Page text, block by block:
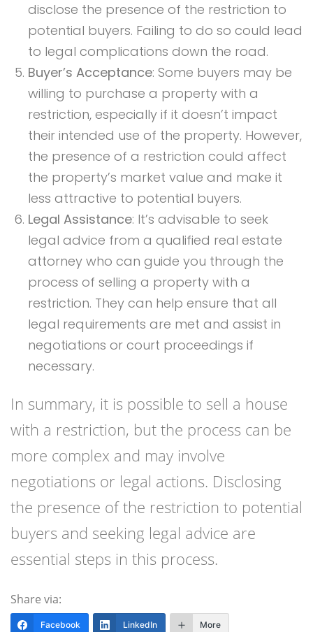
disclose the presence of the restriction to
potential buyers. Failing to do so could lead
to legal complications down the road.
Buyer’s Acceptance: Some buyers may be
willing to purchase a property with a
restriction, especially if it doesn’t impact
their intended use of the property. However,
the presence of a restriction could affect
the property’s market value and make it
less attractive to potential buyers.
Legal Assistance: It’s advisable to seek
legal advice from a qualified real estate
attorney who can guide you through the
process of selling a property with a
restriction. They can help ensure that all
legal requirements are met and assist in
negotiations or court proceedings if
necessary.
In summary, it is possible to sell a house
with a restriction, but the process can be
more complex and may involve
negotiations or legal actions. Disclosing
the presence of the restriction to potential
buyers and seeking legal advice are
essential steps in this process.
Share via:
Facebook LinkedIn More